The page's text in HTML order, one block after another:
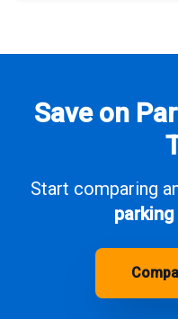
Save on
Start comparing